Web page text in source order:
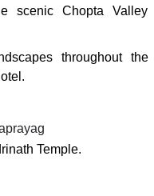
scenic Chopta Valley
throughout the
Temple.